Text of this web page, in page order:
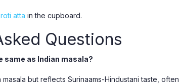
atta in the cupboard.
Questions
same as Indian masala?
masala but reflects Surinaams-Hindustani taste,